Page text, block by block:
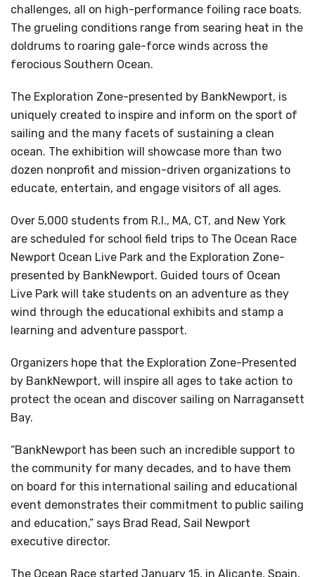
challenges, all on high-performance foiling race boats.
The grueling conditions range from searing heat in the
doldrums to roaring gale-force winds across the
ferocious Southern Ocean.
The Exploration Zone-presented by BankNewport, is
uniquely created to inspire and inform on the sport of
sailing and the many facets of sustaining a clean
ocean. The exhibition will showcase more than two
dozen nonprofit and mission-driven organizations to
educate, entertain, and engage visitors of all ages.
Over 5,000 students from R.I., MA, CT, and New York
are scheduled for school field trips to The Ocean Race
Newport Ocean Live Park and the Exploration Zone-
presented by BankNewport. Guided tours of Ocean
Live Park will take students on an adventure as they
wind through the educational exhibits and stamp a
learning and adventure passport.
Organizers hope that the Exploration Zone-Presented
by BankNewport, will inspire all ages to take action to
protect the ocean and discover sailing on Narragansett
Bay.
“BankNewport has been such an incredible support to
the community for many decades, and to have them
on board for this international sailing and educational
event demonstrates their commitment to public sailing
and education,” says Brad Read, Sail Newport
executive director.
The Ocean Race started January 15, in Alicante, Spain,